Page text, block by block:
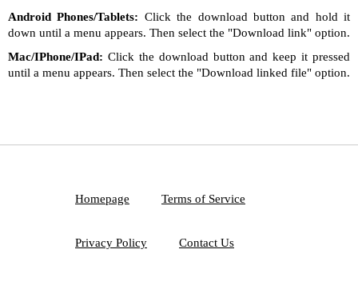
Android Phones/Tablets: Click the download button and hold it
down until a menu appears. Then select the "Download link" option.
Mac/IPhone/IPad: Click the download button and keep it pressed
until a menu appears. Then select the "Download linked file" option.
Homepage Terms of Service
Privacy Policy Contact Us